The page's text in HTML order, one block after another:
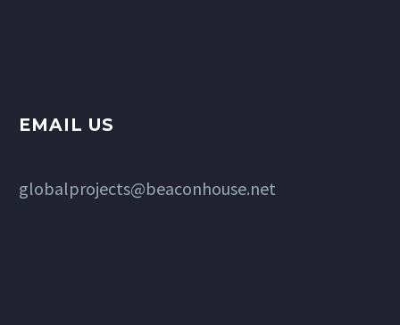
EMAIL US
globalprojects@beaconhouse.net